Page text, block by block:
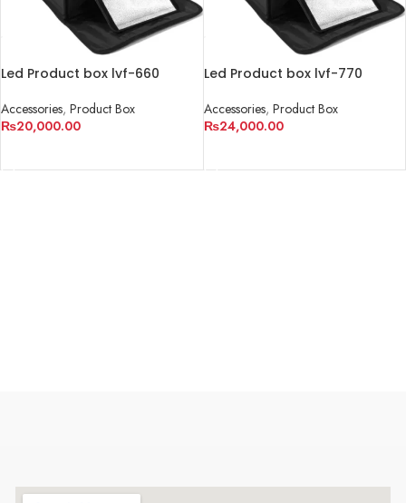
Led Product box lvf-660
Accessories, Product Box
₨20,000.00
Led Product box lvf-770
Accessories, Product Box
₨24,000.00